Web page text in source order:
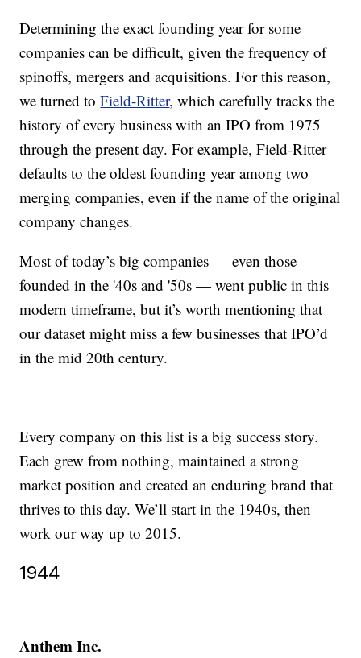
Determining the exact founding year for some
companies can be difficult, given the frequency of
spinoffs, mergers and acquisitions. For this reason,
we turned toField-Ritter, which carefully tracks the
history of every business with an IPO from 1975
through the present day. For example, Field-Ritter
defaults to the oldest founding year among two
merging companies, even if the name of the original
company changes.
Most of today’s big companies — even those
founded in the '40s and '50s — went public in this
modern timeframe, but it’s worth mentioning that
our dataset might miss a few businesses that IPO’d
in the mid 20th century.
Every company on this list is a big success story.
Each grew from nothing, maintained a strong
market position and created an enduring brand that
thrives to this day. We’ll start in the 1940s, then
work our way up to 2015.
1944
Anthem Inc.